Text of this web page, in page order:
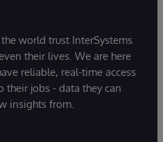
world trust InterSystems
their lives. We are here
reliable, real-time access
their jobs - data they can
insights from.